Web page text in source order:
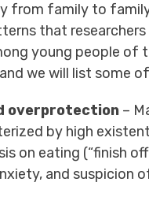
from family to
that researchers
young people of
we will list some
overprotection –
by high
on eating (“finish
and suspicion